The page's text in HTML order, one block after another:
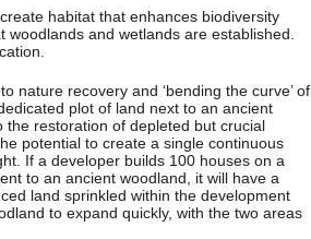
habitat that enhances biodiversity
and wetlands are established.
nature recovery and ‘bending the curve’ of
plot of land next to an ancient
restoration of depleted but crucial
potential to create a single continuous
If a developer builds 100 houses on a
to an ancient woodland, it will have a
land sprinkled within the development
to expand quickly, with the two areas